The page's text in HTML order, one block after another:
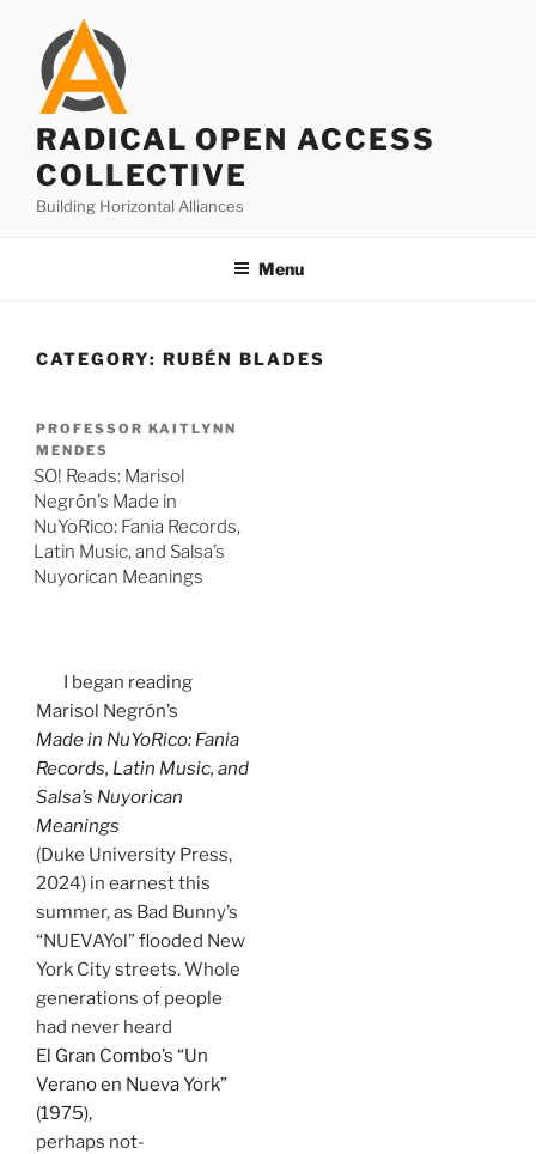
content
RADICAL OPEN ACCESS
COLLECTIVE
Building Horizontal Alliances
Menu
CATEGORY: RUBÉN BLADES
PROFESSOR KAITLYNN
MENDES
SO! Reads: Marisol
Negrón’s Made in
NuYoRico: Fania Records,
Latin Music, and Salsa’s
Nuyorican Meanings
I began reading
Marisol Negrón’s
Made in NuYoRico: Fania
Records, Latin Music, and
Salsa’s Nuyorican
Meanings
(Duke University Press,
2024) in earnest this
summer, as Bad Bunny’s
“NUEVAYol” flooded New
York City streets. Whole
generations of people
had never heard
El Gran Combo’s “Un
Verano en Nueva York”
(1975),
perhaps not-